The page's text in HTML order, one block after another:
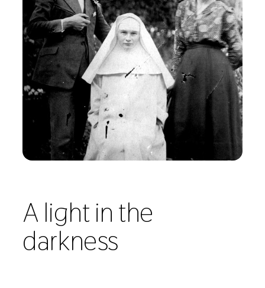
A light in the
darkness